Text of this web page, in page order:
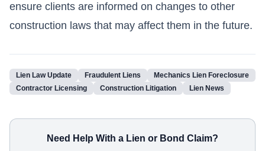
ensure clients are informed on changes to other
construction laws that may affect them in the future.
Lien Law Update Fraudulent Liens
Mechanics Lien Foreclosure
Contractor Licensing
Construction Litigation Lien News
Need Help With a Lien or Bond Claim?